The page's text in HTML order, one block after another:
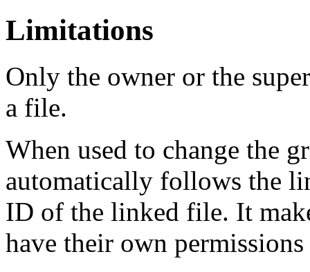
Limitations
Only the owner or the
a file.
When used to change the
automatically follows the
ID of the linked file. It
have their own